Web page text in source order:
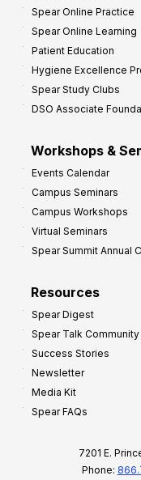
Spear Online Practice
Spear Online Learning
Patient Education
Hygiene Excellence
Spear Study Clubs
DSO Associate
Workshops &
Events Calendar
Campus Seminars
Campus Workshops
Virtual Seminars
Spear Summit Annual
Resources
Spear Digest
Spear Talk Community
Success Stories
Newsletter
Media Kit
Spear FAQs
7201 E.
Phone: